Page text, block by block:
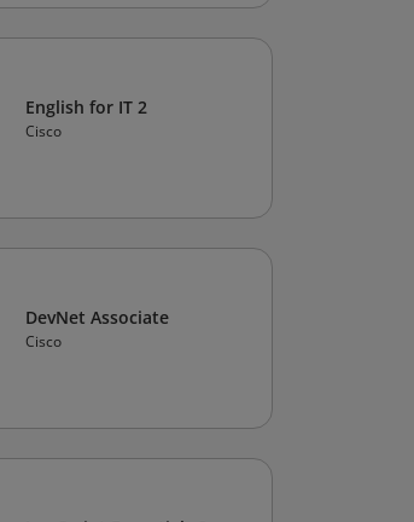
English for IT 2
Cisco
DevNet Associate
Cisco